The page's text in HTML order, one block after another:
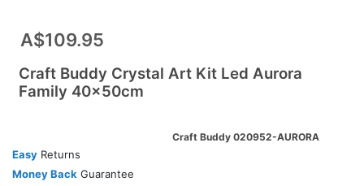
A$109.95
Craft Buddy Crystal Art Kit Led Aurora
Family 40x50cm
Craft Buddy 020952-AURORA
Easy Returns
Money Back Guarantee